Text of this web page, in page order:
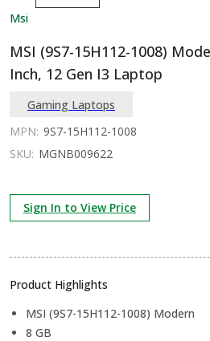
Msi
MSI (9S7-15H112-1008)
Inch, 12 Gen I3 Laptop
Gaming Laptops
MPN: 9S7-15H112-1008
SKU: MGNB009622
Sign In to View Price
Product Highlights
MSI (9S7-15H112-1008) Modern
8 GB